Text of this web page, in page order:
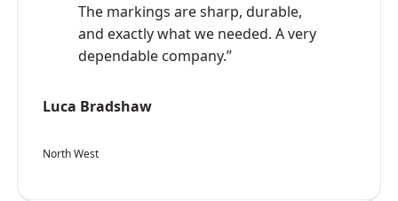
The markings are sharp, durable,
and exactly what we needed. A very
dependable company.”
Luca Bradshaw
North West